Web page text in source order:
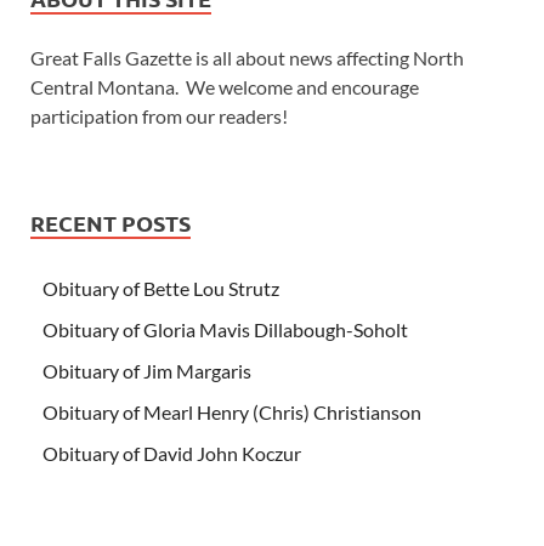
Great Falls Gazette is all about news affecting North
Central Montana. We welcome and encourage
participation from our readers!
RECENT POSTS
Obituary of Bette Lou Strutz
Obituary of Gloria Mavis Dillabough-Soholt
Obituary of Jim Margaris
Obituary of Mearl Henry (Chris) Christianson
Obituary of David John Koczur